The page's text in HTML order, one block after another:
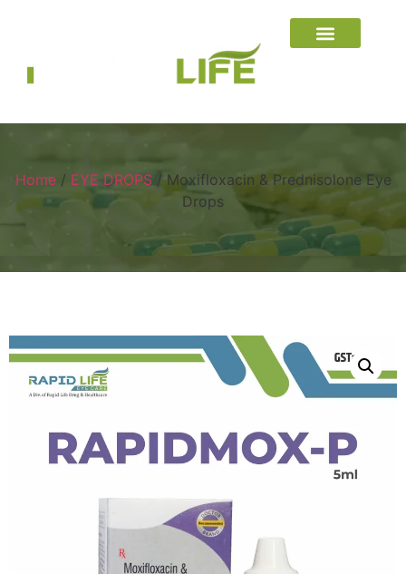
Home/ EYE DROPS/ Moxifloxacin & Prednisolone Eye
Drops